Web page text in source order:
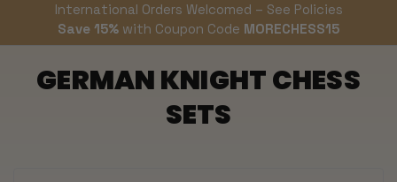
International Orders Welcomed – See Policies
Save 15% with Coupon Code MORECHESS15
GERMAN KNIGHT CHESS
SETS